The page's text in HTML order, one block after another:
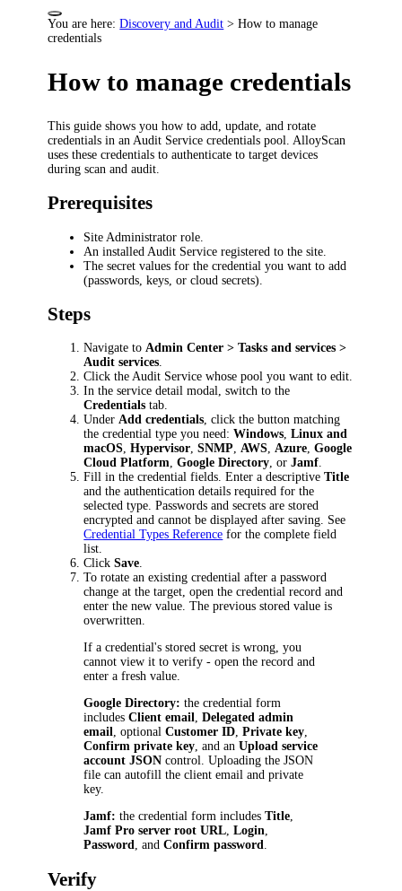
You are here:Discovery and Audit >How to manage
credentials
How to manage credentials
This guide shows you how to add, update, and rotate
credentials in an Audit Service credentials pool. AlloyScan
uses these credentials to authenticate to target devices
during scan and audit.
Prerequisites
Site Administrator role.
An installed Audit Service registered to the site.
The secret values for the credential you want to add
(passwords, keys, or cloud secrets).
Steps
Navigate toAdmin Center > Tasks and services >
Audit services.
Click the Audit Service whose pool you want to edit.
In the service detail modal, switch to the
Credentials tab.
UnderAdd credentials, click the button matching
the credential type you need:Windows,Linux and
macOS,Hypervisor,SNMP,AWS,Azure,Google
Cloud Platform,Google Directory, orJamf.
Fill in the credential fields. Enter a descriptiveTitle
and the authentication details required for the
selected type. Passwords and secrets are stored
encrypted and cannot be displayed after saving. See
Credential Types Reference for the complete field
list.
ClickSave.
To rotate an existing credential after a password
change at the target, open the credential record and
enter the new value. The previous stored value is
overwritten.
If a credential's stored secret is wrong, you
cannot view it to verify - open the record and
enter a fresh value.
Google Directory: the credential form
includesClient email,Delegated admin
email, optionalCustomer ID,Private key,
Confirm private key, and anUpload service
account JSON control. Uploading the JSON
file can autofill the client email and private
key.
Jamf: the credential form includesTitle,
Jamf Pro server root URL,Login,
Password, andConfirm password.
Verify